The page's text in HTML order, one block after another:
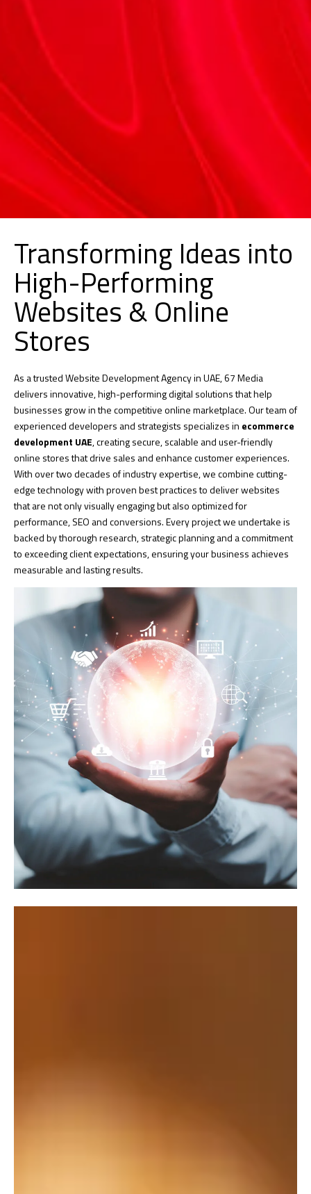
Transforming Ideas into
High-Performing
Websites & Online
Stores
As a trusted Website Development Agency in UAE,67 Media
delivers innovative, high-performing digital solutions that help
businesses grow in the competitive online marketplace. Our team of
experienced developers and strategists specializes in ecommerce
development UAE, creating secure, scalable and user-friendly
online stores that drive sales and enhance customer experiences.
With over two decades of industry expertise, we combine cutting-
edge technology with proven best practices to deliver websites
that are not only visually engaging but also optimized for
performance,SEO and conversions. Every project we undertake is
backed by thorough research, strategic planning and a commitment
to exceeding client expectations, ensuring your business achieves
measurable and lasting results.